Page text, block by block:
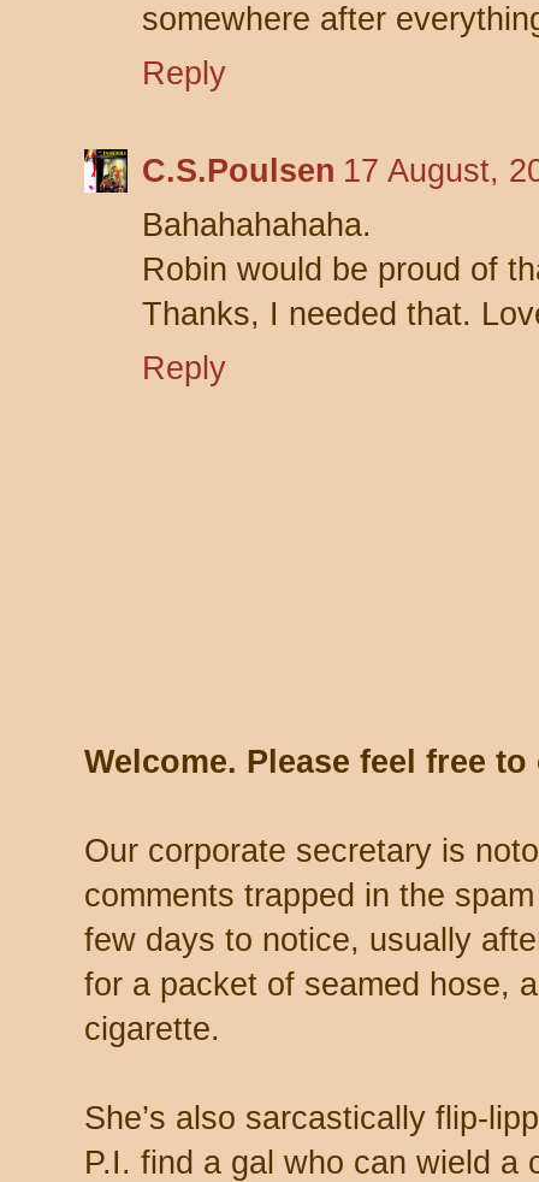
somewhere after
Reply
C.S.Poulsen 17 August,
Bahahahahaha.
Robin would be proud of
Thanks, I needed that.
Reply
Welcome. Please feel free
Our corporate secretary is
comments trapped in the
few days to notice, usually
for a packet of seamed hose,
cigarette.
She’s also sarcastically flip-
P.I. find a gal who can wield a